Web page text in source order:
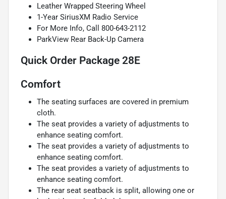
Leather Wrapped Steering Wheel
1-Year SiriusXM Radio Service
For More Info, Call 800-643-2112
ParkView Rear Back-Up Camera
Quick Order Package 28E
Comfort
The seating surfaces are covered in premium
cloth.
The seat provides a variety of adjustments to
enhance seating comfort.
The seat provides a variety of adjustments to
enhance seating comfort.
The seat provides a variety of adjustments to
enhance seating comfort.
The rear seat seatback is split, allowing one or